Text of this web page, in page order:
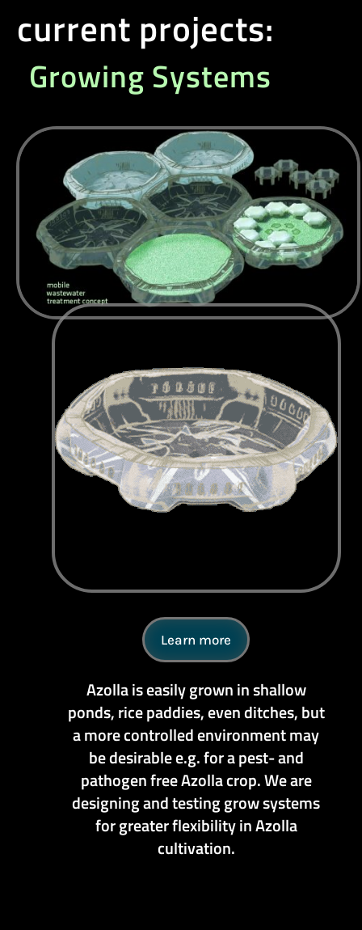
current projects:
Growing Systems
Learn more
Azolla is easily grown in shallow
ponds, rice paddies, even ditches, but
a more controlled environment may
be desirable e.g. for a pest- and
pathogen free Azolla crop. We are
designing and testing grow systems
for greater flexibility in Azolla
cultivation.